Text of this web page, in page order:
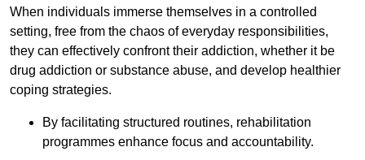
When individuals immerse themselves in a controlled
setting, free from the chaos of everyday responsibilities,
they can effectively confront their addiction, whether it be
drug addiction or substance abuse, and develop healthier
coping strategies.
By facilitating structured routines, rehabilitation
programmes enhance focus and accountability.